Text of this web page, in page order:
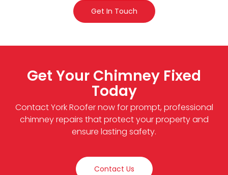
Get In Touch
Get Your Chimney Fixed
Today
Contact York Roofer now for prompt, professional
chimney repairs that protect your property and
ensure lasting safety.
Contact Us